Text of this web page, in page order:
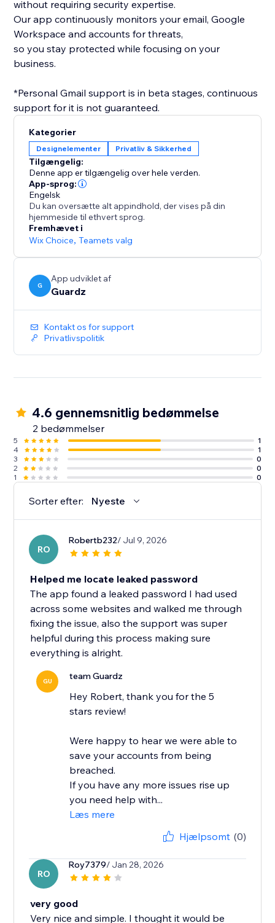
without requiring security expertise.
Our app continuously monitors your email, Google
Workspace and accounts for threats,
so you stay protected while focusing on your
business.
*Personal Gmail support is in beta stages, continuous
support for it is not guaranteed.
Kategorier
Designelementer Privatliv & Sikkerhed
Tilgængelig:
Denne app er tilgængelig over hele verden.
App-sprog:
Engelsk
Du kan oversætte alt appindhold, der vises på din
hjemmeside til ethvert sprog.
Fremhævet i
Wix Choice,Teamets valg
G
App udviklet af
Guardz
Kontakt os for support
Privatlivspolitik
4.6 gennemsnitlig bedømmelse
2 bedømmelser
5
1
4
1
3
0
2
0
1
0
Sorter efter: Nyeste
RO
Robertb232/ Jul 9, 2026
Helped me locate leaked password
The app found a leaked password I had used
across some websites and walked me through
fixing the issue, also the support was super
helpful during this process making sure
everything is alright.
GU team Guardz
Hey Robert, thank you for the 5
stars review!
Were happy to hear we were able to
save your accounts from being
breached.
If you have any more issues rise up
you need help with...
Læs mere
Hjælpsomt (0)
RO
Roy7379/ Jan 28, 2026
very good
Very nice and simple. I thought it would be